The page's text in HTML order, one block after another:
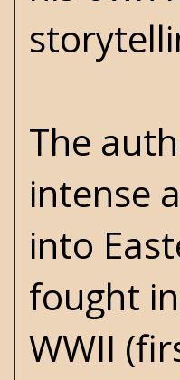
The
intense
into
fought
WWII